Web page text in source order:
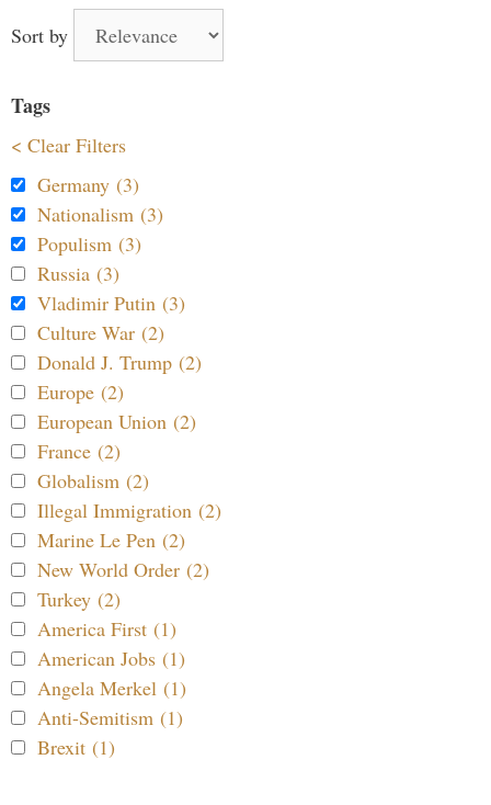
Sort by
Tags
< Clear Filters
Germany (3)
Nationalism (3)
Populism (3)
Russia (3)
Vladimir Putin (3)
Culture War (2)
Donald J. Trump (2)
Europe (2)
European Union (2)
France (2)
Globalism (2)
Illegal Immigration (2)
Marine Le Pen (2)
New World Order (2)
Turkey (2)
America First (1)
American Jobs (1)
Angela Merkel (1)
Anti-Semitism (1)
Brexit (1)